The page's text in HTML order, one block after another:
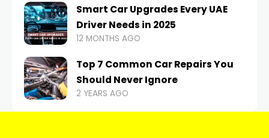
Smart Car Upgrades Every UAE
Driver Needs in 2025
12 MONTHS AGO
Top 7 Common Car Repairs You
Should Never Ignore
2 YEARS AGO